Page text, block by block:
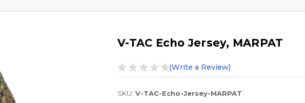
V-TAC Echo Jersey, MARPAT
(Write a Review)
SKU: V-TAC-Echo-Jersey-MARPAT